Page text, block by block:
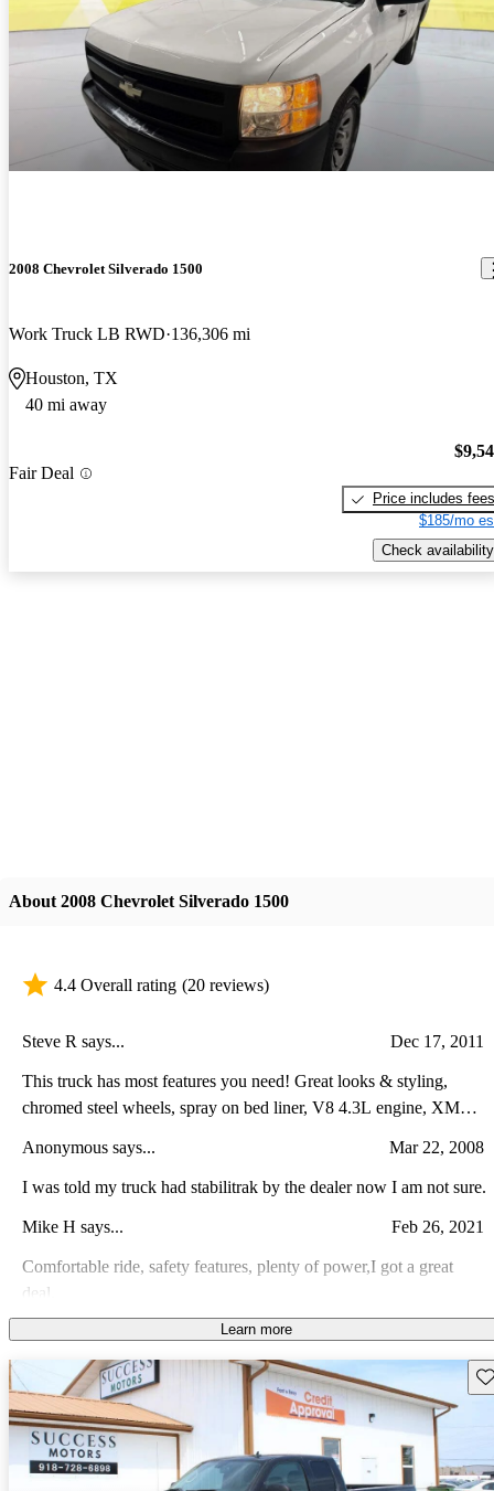
2008 Chevrolet Silverado 1500
Work Truck LB RWD 136,306 mi
Houston, TX
40 mi away
Fair Deal
Price includes fees
$185/mo
Check availability
About 2008 Chevrolet Silverado 1500
4.4 Overall rating (20 reviews)
Steve R says... Dec 17, 2011
This truck has most features you need! Great looks & styling,
chromed steel wheels, spray on bed liner, V8 4.3L engine, XM
comfortable for commuting to work, hauling a load, pulling a
trailer, or taking you hunting or fishing. This truck is so reliable that
changes, tire rotations, weekly washings, regular waxings, and
cleaning out the interior on a regular basis.
Anonymous says... Mar 22, 2008
I was told my truck had stabilitrak by the dealer now I am not sure.
Mike H says... Feb 26, 2021
Comfortable ride, safety features, plenty of power,I got a great
deal.
I love the truck, perfect for work, wish I would have gotten the v8
over the 4.3 v6. The gas mileage is not as good as I would expect
for a 6 cylinder. Some small issues plagued the truck but was able
to finally get them all fixed prior to the warranty going out.
Anonymous says... Jun 16, 2013
I have had all types of trucks.........Ford, Dodge, Chevy and GM.
Learn more